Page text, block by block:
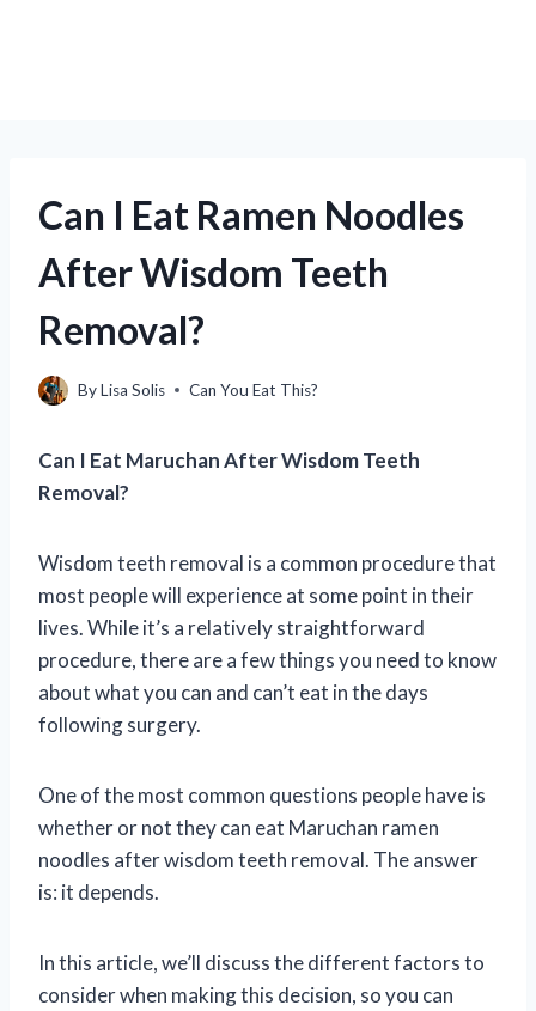
Can I Eat Ramen Noodles
After Wisdom Teeth
Removal?
ByLisa Solis Can You Eat This?
Can I Eat Maruchan After Wisdom Teeth
Removal?
Wisdom teeth removal is a common procedure that
most people will experience at some point in their
lives. While it’s a relatively straightforward
procedure, there are a few things you need to know
about what you can and can’t eat in the days
following surgery.
One of the most common questions people have is
whether or not they can eat Maruchan ramen
noodles after wisdom teeth removal. The answer
is: it depends.
In this article, we’ll discuss the different factors to
consider when making this decision, so you can